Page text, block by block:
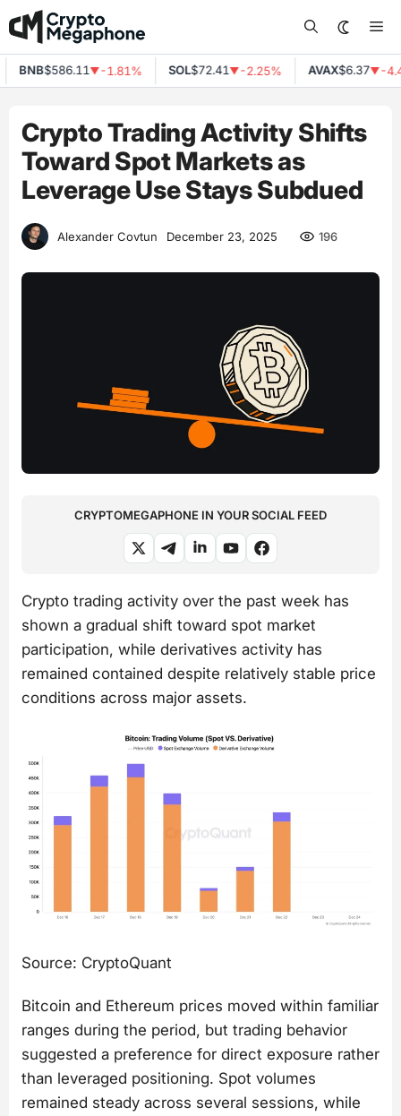
Skip
to
content
BNB$586.11▼-1.81% SOL$72.41▼-2.25% AVAX$6.37▼-
Crypto Trading Activity Shifts
Toward Spot Markets as
Leverage Use Stays Subdued
Alexander Covtun December 23, 2025 196
CRYPTOMEGAPHONE IN YOUR SOCIAL FEED
Crypto trading activity over the past week has
shown a gradual shift toward spot market
participation, while derivatives activity has
remained contained despite relatively stable price
conditions across major assets.
Source: CryptoQuant
Bitcoin and Ethereum prices moved within familiar
ranges during the period, but trading behavior
suggested a preference for direct exposure rather
than leveraged positioning. Spot volumes
remained steady across several sessions, while